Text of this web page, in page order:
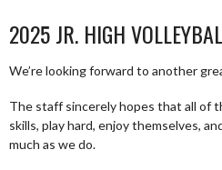
2025 JR. HIGH
We’re looking forward to another
The staff sincerely hopes that all of
skills, play hard, enjoy themselves,
much as we do.